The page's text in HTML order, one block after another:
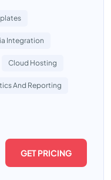
Integration
Cloud Hosting
And Reporting
GET PRICING